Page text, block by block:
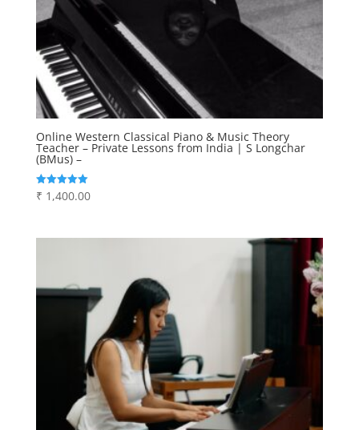
Online Western Classical Piano & Music Theory
Teacher – Private Lessons from India | S Longchar
(BMus) –
Rated
5.00
₹ 1,400.00